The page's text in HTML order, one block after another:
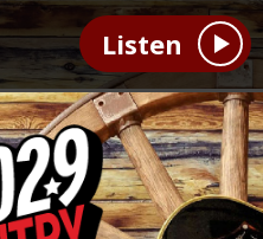
Listen